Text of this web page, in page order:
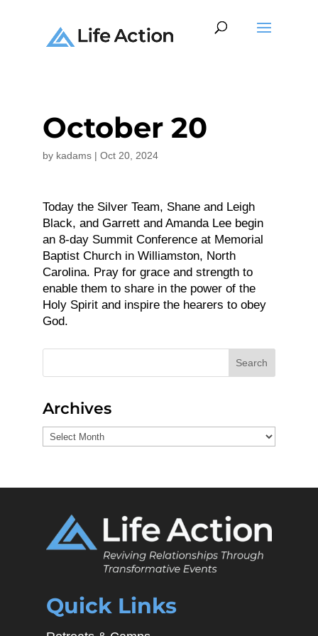
October 20
by kadams| Oct 20, 2024
Today the Silver Team, Shane and Leigh
Black, and Garrett and Amanda Lee begin
an 8-day Summit Conference at Memorial
Baptist Church in Williamston, North
Carolina. Pray for grace and strength to
enable them to share in the power of the
Holy Spirit and inspire the hearers to obey
God.
Search
Archives
Archives
Quick Links